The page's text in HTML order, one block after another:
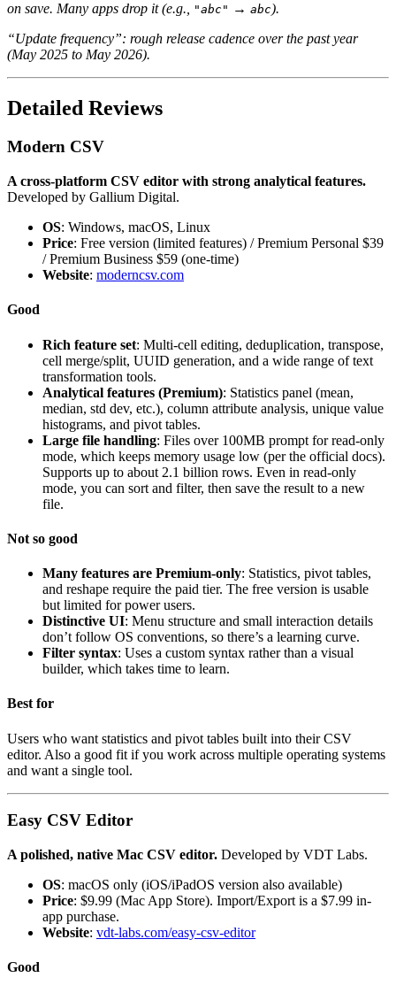
on save. Many apps drop it (e.g., "abc" → abc).
“Update frequency”: rough release cadence over the past year
(May 2025 to May 2026).
Detailed Reviews
Modern CSV
A cross-platform CSV editor with strong analytical features.
Developed by Gallium Digital.
OS: Windows, macOS, Linux
Price: Free version (limited features) / Premium Personal $39
/ Premium Business $59 (one-time)
Website: moderncsv.com
Good
Rich feature set: Multi-cell editing, deduplication, transpose,
cell merge/split, UUID generation, and a wide range of text
transformation tools.
Analytical features (Premium): Statistics panel (mean,
median, std dev, etc.), column attribute analysis, unique value
histograms, and pivot tables.
Large file handling: Files over 100MB prompt for read-only
mode, which keeps memory usage low (per the official docs).
Supports up to about 2.1 billion rows. Even in read-only
mode, you can sort and filter, then save the result to a new
file.
Not so good
Many features are Premium-only: Statistics, pivot tables,
and reshape require the paid tier. The free version is usable
but limited for power users.
Distinctive UI: Menu structure and small interaction details
don’t follow OS conventions, so there’s a learning curve.
Filter syntax: Uses a custom syntax rather than a visual
builder, which takes time to learn.
Best for
Users who want statistics and pivot tables built into their CSV
editor. Also a good fit if you work across multiple operating systems
and want a single tool.
Easy CSV Editor
A polished, native Mac CSV editor. Developed by VDT Labs.
OS: macOS only (iOS/iPadOS version also available)
Price: $9.99 (Mac App Store). Import/Export is a $7.99 in-
app purchase.
Website: vdt-labs.com/easy-csv-editor
Good